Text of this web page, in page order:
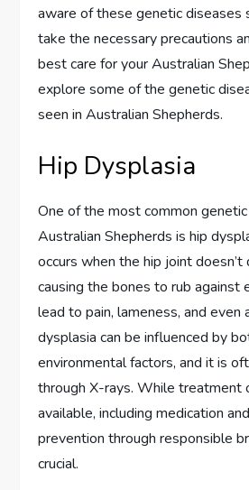
aware of these genetic diseases
take the necessary precautions
best care for your Australian
explore some of the genetic
seen in Australian Shepherds.
Hip Dysplasia
One of the most common
Australian Shepherds is hip
occurs when the hip joint
causing the bones to rub against
lead to pain, lameness, and even
dysplasia can be influenced by
environmental factors, and it is
through X-rays. While treatment
available, including medication
prevention through responsible
crucial.